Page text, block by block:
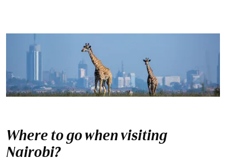
Where to go when visiting
Nairobi?